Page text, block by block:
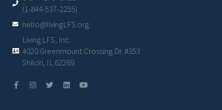
(1-844-537-2255)
hello@livingLFS.org
Living LFS, Inc.
4020 Greenmount Crossing Dr. #353
Shiloh, IL 62269